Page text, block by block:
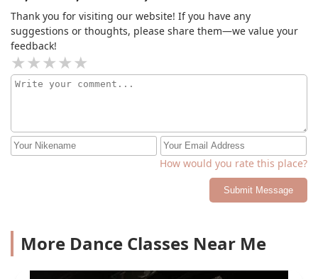
Thank you for visiting our website! If you have any
suggestions or thoughts, please share them—we value your
feedback!
How would you rate this place?
Submit Message
More Dance Classes Near Me